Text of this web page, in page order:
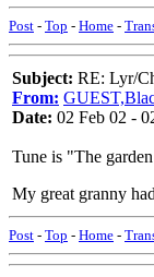
Post - Top - Home -
Subject: RE: Lyr/
From:
Date: 02 Feb 02 -
Tune is "The
My great granny
Post - Top - Home -